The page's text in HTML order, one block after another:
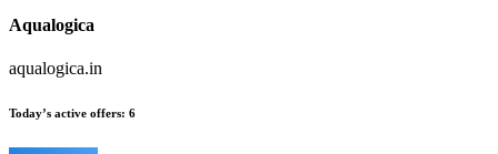
Aqualogica
aqualogica.in
Today’s active offers: 6